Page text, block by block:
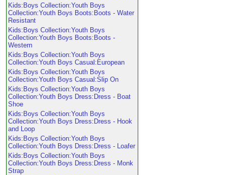
Kids:Boys Collection:Youth Boys
Collection:Youth Boys Boots:Boots - Water
Resistant
Kids:Boys Collection:Youth Boys
Collection:Youth Boys Boots:Boots -
Western
Kids:Boys Collection:Youth Boys
Collection:Youth Boys Casual:European
Kids:Boys Collection:Youth Boys
Collection:Youth Boys Casual:Slip On
Kids:Boys Collection:Youth Boys
Collection:Youth Boys Dress:Dress - Boat
Shoe
Kids:Boys Collection:Youth Boys
Collection:Youth Boys Dress:Dress - Hook
and Loop
Kids:Boys Collection:Youth Boys
Collection:Youth Boys Dress:Dress - Loafer
Kids:Boys Collection:Youth Boys
Collection:Youth Boys Dress:Dress - Monk
Strap